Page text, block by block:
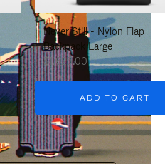
Never Still - Nylon Flap
Backpack Large
$1,625.00
ADD TO CART